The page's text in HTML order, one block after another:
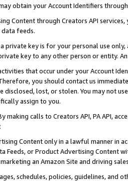
obtain your Account Identifiers
Content through Creators API
feeds.
private key is for your personal use
key to any other person or entity.
that occur under your Account
you should contact us
disclosed, lost, or stolen. You may not
assign to you.
making calls to Creators API, PA API,
Content only in a lawful manner in
Feeds, or Product Advertising
an Amazon Site and driving
schedules, policies, guidelines, and